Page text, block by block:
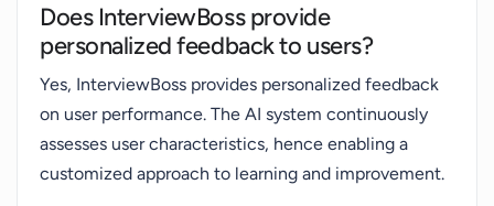
Does InterviewBoss provide
personalized feedback to users?
Yes, InterviewBoss provides personalized feedback
on user performance. The AI system continuously
assesses user characteristics, hence enabling a
customized approach to learning and improvement.